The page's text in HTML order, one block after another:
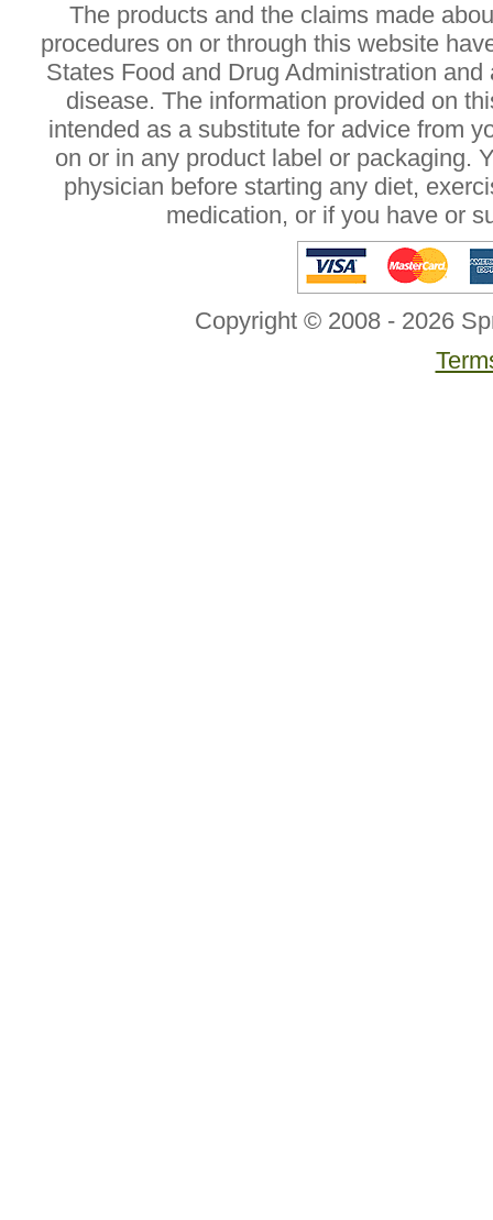
The products and the claims made
procedures on or through this website
States Food and Drug Administration
disease. The information provided on
intended as a substitute for advice from
on or in any product label or packaging.
physician before starting any diet,
medication, or if you have or
Copyright © 2008 - 2026